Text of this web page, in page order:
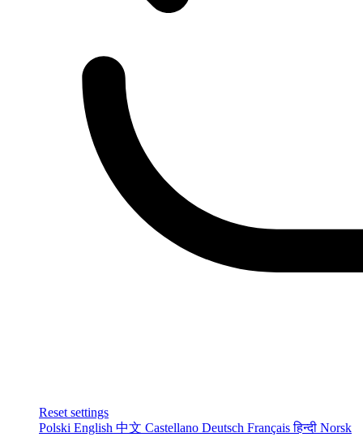
Reset settings
Polski English 中文 Castellano Deutsch Françaisहिन्दी Norsk